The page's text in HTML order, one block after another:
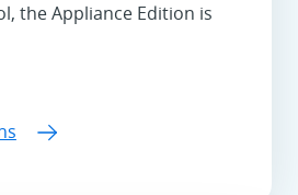
the Appliance Edition is